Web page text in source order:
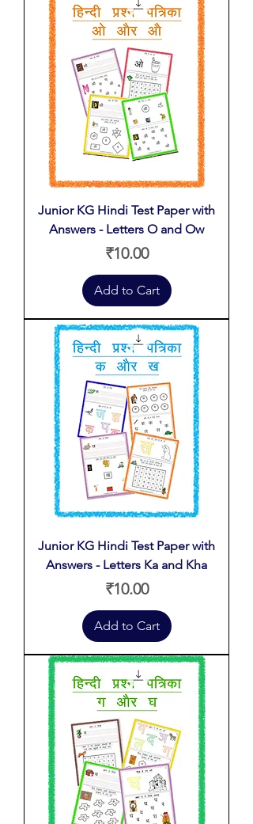
Junior KG Hindi Test Paper with
Answers - Letters O and Ow
Price
₹10.00
Add to Cart
Junior KG Hindi Test Paper with
Answers - Letters Ka and Kha
Price
₹10.00
Add to Cart